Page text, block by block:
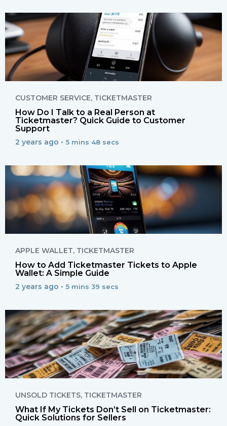
CUSTOMER SERVICE, TICKETMASTER
How Do I Talk to a Real Person at
Ticketmaster? Quick Guide to Customer
Support
2 years ago • 5 mins 48 secs
APPLE WALLET, TICKETMASTER
How to Add Ticketmaster Tickets to Apple
Wallet: A Simple Guide
2 years ago • 5 mins 39 secs
UNSOLD TICKETS, TICKETMASTER
What If My Tickets Don’t Sell on Ticketmaster:
Quick Solutions for Sellers